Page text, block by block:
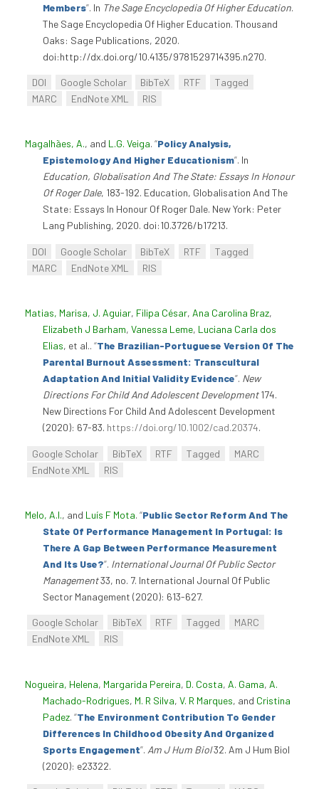
Members”. In The Sage Encyclopedia Of Higher Education.
The Sage Encyclopedia Of Higher Education. Thousand
Oaks: Sage Publications, 2020.
doi:http://dx.doi.org/10.4135/9781529714395.n270.
DOI Google Scholar BibTeX RTF
Tagged
MARC
EndNote XML RIS
Magalhães, A., and L.G. Veiga. “Policy Analysis,
Epistemology And Higher Educationism”. In
Education, Globalisation And The State: Essays In Honour
Of Roger Dale, 183-192. Education, Globalisation And The
State: Essays In Honour Of Roger Dale. New York: Peter
Lang Publishing, 2020. doi:10.3726/b17213.
DOI Google Scholar BibTeX RTF
Tagged
MARC
EndNote XML RIS
Matias, Marisa, J. Aguiar, Filipa César, Ana Carolina Braz,
Elizabeth J Barham, Vanessa Leme, Luciana Carla dos
Elias, et al.. “The Brazilian-Portuguese Version Of The
Parental Burnout Assessment: Transcultural
Adaptation And Initial Validity Evidence”. New
Directions For Child And Adolescent Development174.
New Directions For Child And Adolescent Development
(2020): 67-83. https://doi.org/10.1002/cad.20374.
Google Scholar BibTeX RTF Tagged
MARC
EndNote XML
RIS
Melo, A.I., and Luís F Mota. “Public Sector Reform And The
State Of Performance Management In Portugal: Is
There A Gap Between Performance Measurement
And Its Use?”. International Journal Of Public Sector
Management33, no. 7. International Journal Of Public
Sector Management (2020): 613-627.
Google Scholar BibTeX RTF Tagged
MARC
EndNote XML
RIS
Nogueira, Helena, Margarida Pereira, D. Costa, A. Gama, A.
Machado-Rodrigues, M. R Silva, V. R Marques, and Cristina
Padez. “The Environment Contribution To Gender
Differences In Childhood Obesity And Organized
Sports Engagement”. Am J Hum Biol32. Am J Hum Biol
(2020): e23322.